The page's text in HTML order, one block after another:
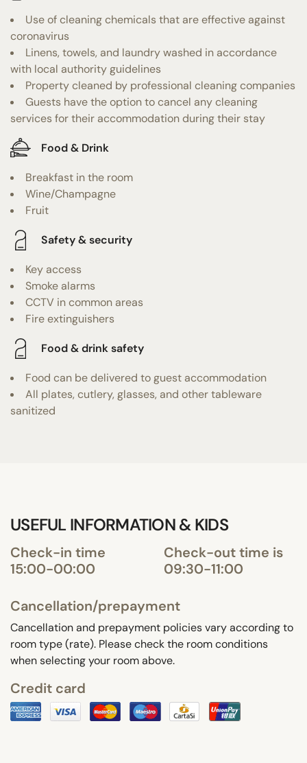
Use of cleaning chemicals that are effective against
coronavirus
Linens, towels, and laundry washed in accordance
with local authority guidelines
Property cleaned by professional cleaning companies
Guests have the option to cancel any cleaning
services for their accommodation during their stay
Food & Drink
Breakfast in the room
Wine/Champagne
Fruit
Safety & security
Key access
Smoke alarms
CCTV in common areas
Fire extinguishers
Food & drink safety
Food can be delivered to guest accommodation
All plates, cutlery, glasses, and other tableware
sanitized
USEFUL INFORMATION & KIDS
Check-in time
15:00-00:00
Check-out time is
09:30-11:00
Cancellation/prepayment
Cancellation and prepayment policies vary according to
room type (rate). Please check the room conditions
when selecting your room above.
Credit card